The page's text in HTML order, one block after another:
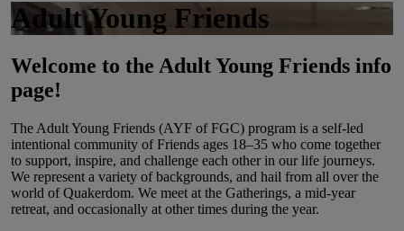
Adult Young Friends
Welcome to the Adult Young Friends info
page!
The Adult Young Friends (AYF of FGC) program is a self-led
intentional community of Friends ages 18–35 who come together
to support, inspire, and challenge each other in our life journeys.
We represent a variety of backgrounds, and hail from all over the
world of Quakerdom. We meet at the Gatherings, a mid-year
retreat, and occasionally at other times during the year.